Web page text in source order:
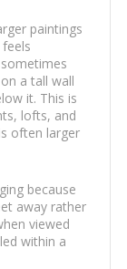
paintings
a tall wall
it. This is
lofts, and
often larger
because
away rather
viewed
within a